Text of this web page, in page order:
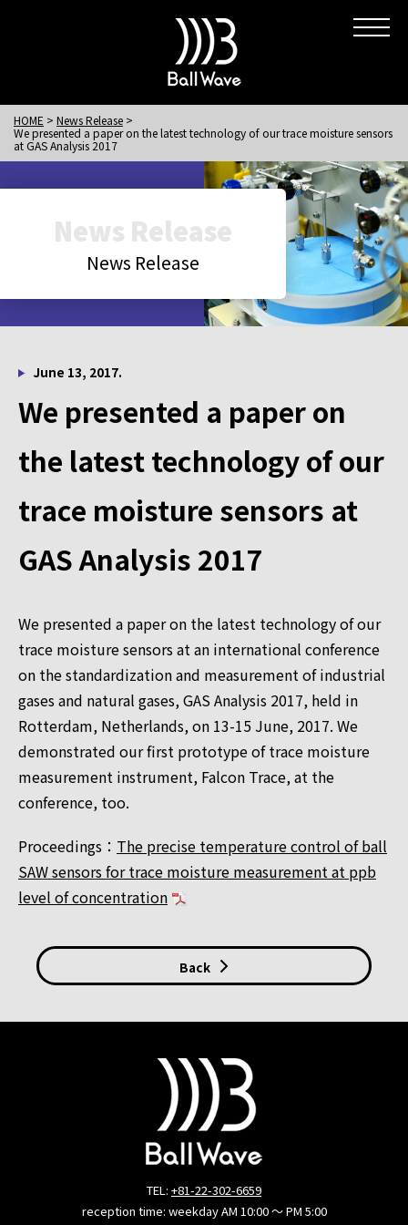
HOME
News Release
We presented a paper on the latest technology of our trace moisture sensors
at GAS Analysis 2017
News Release
News Release
June 13, 2017.
We presented a paper on
the latest technology of our
trace moisture sensors at
GAS Analysis 2017
We presented a paper on the latest technology of our
trace moisture sensors at an international conference
on the standardization and measurement of industrial
gases and natural gases, GAS Analysis 2017, held in
Rotterdam, Netherlands, on 13-15 June, 2017. We
demonstrated our first prototype of trace moisture
measurement instrument, Falcon Trace, at the
conference, too.
Proceedings： The precise temperature control of ball
SAW sensors for trace moisture measurement at ppb
level of concentration
Back
TEL: +81-22-302-6659
reception time: weekday AM 10:00 ～ PM 5:00